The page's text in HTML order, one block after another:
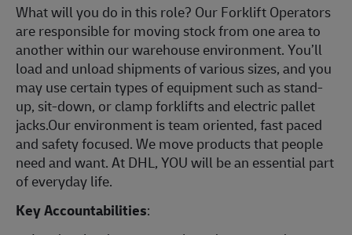
What will you do in this role? Our Forklift Operators
are responsible for moving stock from one area to
another within our warehouse environment. You’ll
load and unload shipments of various sizes, and you
may use certain types of equipment such as stand-
up, sit-down, or clamp forklifts and electric pallet
jacks.Our environment is team oriented, fast paced
and safety focused. We move products that people
need and want. At DHL, YOU will be an essential part
of everyday life.
Key Accountabilities: